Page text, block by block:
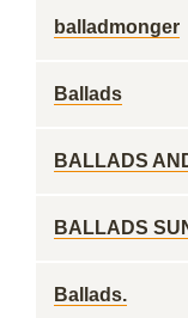
balladmonger
Ballads
BALLADS
BALLADS
Ballads.